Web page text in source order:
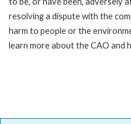
resolving a dispute with the
harm to people or the
learn more about the CAO and